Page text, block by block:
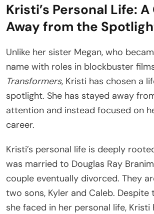
Kristi’s Personal Life:
Away from the
Unlike her sister Megan, who
name with roles in blockbuster
Transformers, Kristi has chosen a
spotlight. She has stayed away
attention and instead focused on
career.
Kristi’s personal life is deeply
was married to Douglas Ray
couple eventually divorced. They
two sons, Kyler and Caleb. Despite
she faced in her personal life, Kristi